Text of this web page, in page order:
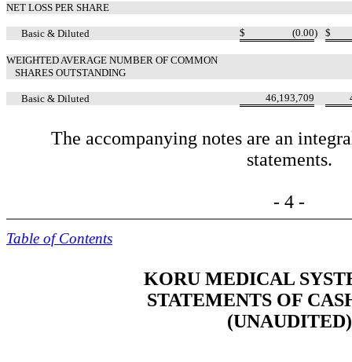
NET LOSS PER SHARE
Basic & Diluted $ (0.00) $
WEIGHTED AVERAGE NUMBER OF COMMON
SHARES OUTSTANDING
Basic & Diluted 46,193,709
The accompanying notes are an
statements.
- 4 -
Table of Contents
KORU MEDICAL
STATEMENTS OF
(UNAUDITED)